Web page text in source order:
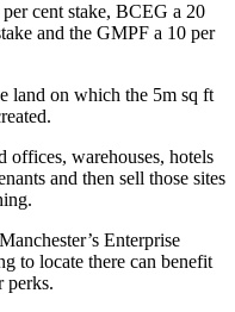
cent stake, BCEG a 20
and the GMPF a 10 per
land on which the 5m sq ft
warehouses, hotels
and then sell those sites
Enterprise
to locate there can benefit
perks.